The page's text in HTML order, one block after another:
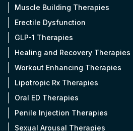
Muscle Building Therapies
Erectile Dysfunction
GLP-1 Therapies
Healing and Recovery Therapies
Workout Enhancing Therapies
Lipotropic Rx Therapies
Oral ED Therapies
Penile Injection Therapies
Sexual Arousal Therapies